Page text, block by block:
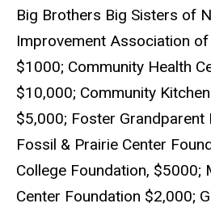
Big Brothers Big Sisters of
Improvement Association of
$1000; Community Health
$10,000; Community
$5,000; Foster Grandparent
Fossil & Prairie Center
College Foundation, $5000;
Center Foundation $2,000;